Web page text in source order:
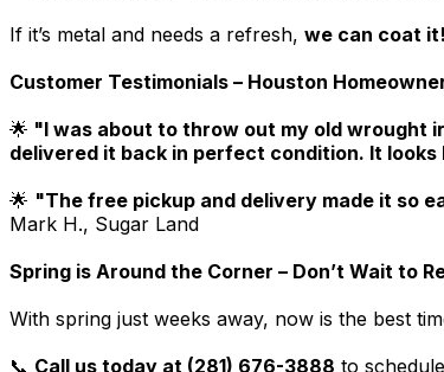
If it’s metal and needs a refresh, we can coat it!
Customer Testimonials – Houston
🌟 "I was about to throw out my old wrought
delivered it back in perfect condition. It
🌟 "The free pickup and delivery made it so
Mark H., Sugar Land
Spring is Around the Corner – Don’t Wait to
With spring just weeks away, now is the best
📞 Call us today at (281) 676-3888 to